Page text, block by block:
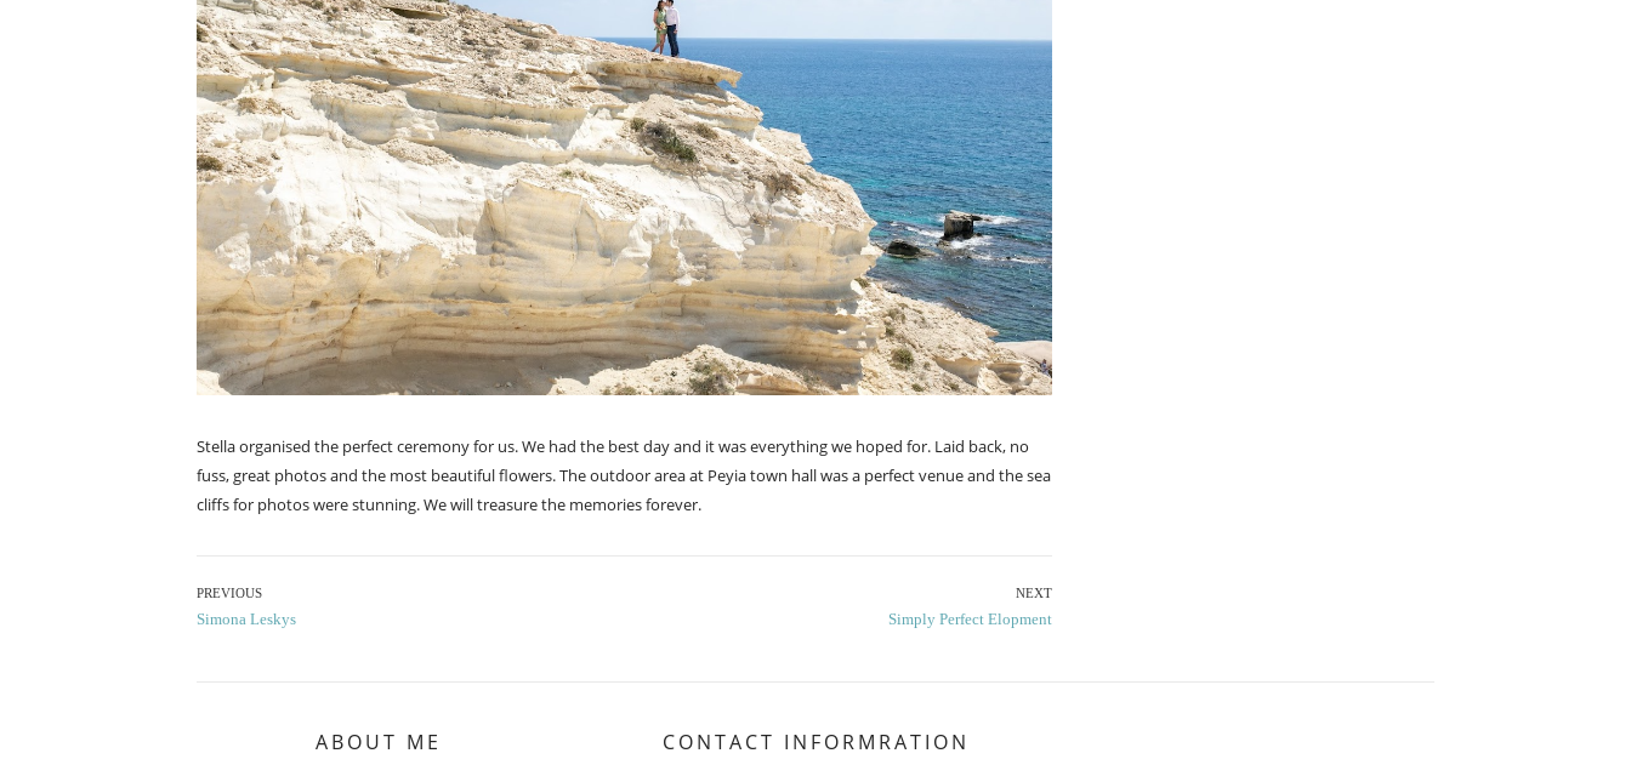
Stella organised the perfect ceremony for us. We had the best day and it was everything we hoped for. Laid back, no
fuss, great photos and the most beautiful flowers. The outdoor area at Peyia town hall was a perfect venue and the sea
cliffs for photos were stunning. We will treasure the memories forever.
Post
PREVIOUS
Previous
Simona Leskys
NEXT
Next
Simply Perfect Elopment
ABOUT ME CONTACT INFORMRATION